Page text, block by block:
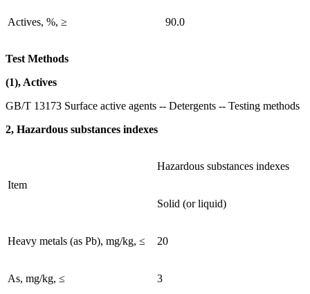
Actives, %, ≥ 90.0
Test Methods
(1), Actives
GB/T 13173 Surface active agents -- Detergents -- Testing methods
2, Hazardous substances indexes
Item
Hazardous substances indexes
Solid (or liquid)
Heavy metals (as Pb), mg/kg, ≤ 20
As, mg/kg, ≤ 3